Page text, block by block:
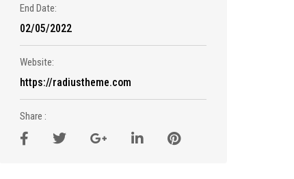
End Date:
02/05/2022
Website:
https://radiustheme.com
Share :